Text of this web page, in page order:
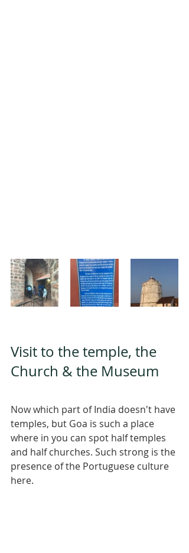
Visit to the temple, the
Church & the Museum
Now which part of India doesn't have
temples, but Goa is such a place
where in you can spot half temples
and half churches. Such strong is the
presence of the Portuguese culture
here.